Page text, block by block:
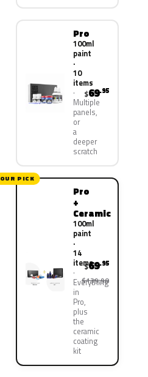
Pro
100ml
paint
·
10
items
Multiple
panels,
or
a
deeper
scratch
$69.95
OUR PICK
Pro
+
Ceramic
100ml
paint
·
14
items
Everything
in
Pro,
plus
the
ceramic
coating
kit
$69.95
$139.90